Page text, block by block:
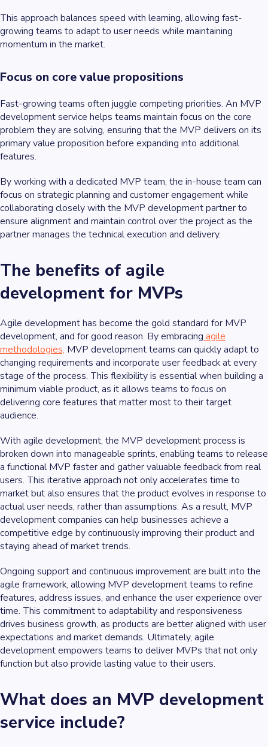
This approach balances speed with learning, allowing fast-
growing teams to adapt to user needs while maintaining
momentum in the market.
Focus on core value propositions
Fast-growing teams often juggle competing priorities. An MVP
development service helps teams maintain focus on the core
problem they are solving, ensuring that the MVP delivers on its
primary value proposition before expanding into additional
features.
By working with a dedicated MVP team, the in-house team can
focus on strategic planning and customer engagement while
collaborating closely with the MVP development partner to
ensure alignment and maintain control over the project as the
partner manages the technical execution and delivery.
The benefits of agile
development for MVPs
Agile development has become the gold standard for MVP
development, and for good reason. By embracing agile
methodologies, MVP development teams can quickly adapt to
changing requirements and incorporate user feedback at every
stage of the process. This flexibility is essential when building a
minimum viable product, as it allows teams to focus on
delivering core features that matter most to their target
audience.
With agile development, the MVP development process is
broken down into manageable sprints, enabling teams to release
a functional MVP faster and gather valuable feedback from real
users. This iterative approach not only accelerates time to
market but also ensures that the product evolves in response to
actual user needs, rather than assumptions. As a result, MVP
development companies can help businesses achieve a
competitive edge by continuously improving their product and
staying ahead of market trends.
Ongoing support and continuous improvement are built into the
agile framework, allowing MVP development teams to refine
features, address issues, and enhance the user experience over
time. This commitment to adaptability and responsiveness
drives business growth, as products are better aligned with user
expectations and market demands. Ultimately, agile
development empowers teams to deliver MVPs that not only
function but also provide lasting value to their users.
What does an MVP development
service include?